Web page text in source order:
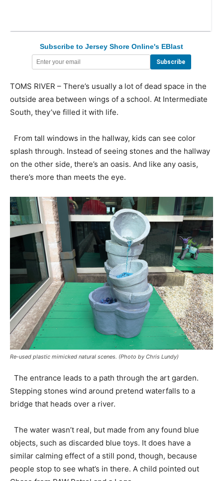
Subscribe to Jersey Shore Online's EBlast
TOMS RIVER – There’s usually a lot of dead space in the
outside area between wings of a school. At Intermediate
South, they’ve filled it with life.
From tall windows in the hallway, kids can see color
splash through. Instead of seeing stones and the hallway
on the other side, there’s an oasis. And like any oasis,
there’s more than meets the eye.
Re-used plastic mimicked natural scenes. (Photo by Chris Lundy)
The entrance leads to a path through the art garden.
Stepping stones wind around pretend waterfalls to a
bridge that heads over a river.
The water wasn’t real, but made from any found blue
objects, such as discarded blue toys. It does have a
similar calming effect of a still pond, though, because
people stop to see what’s in there. A child pointed out